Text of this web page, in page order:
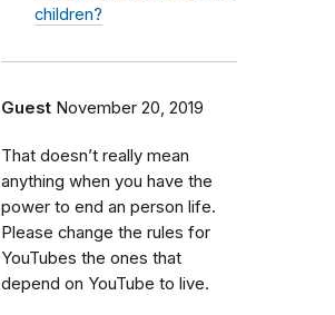
children?
Guest November 20, 2019
That doesn’t really mean
anything when you have the
power to end an person life.
Please change the rules for
YouTubes the ones that
depend on YouTube to live.